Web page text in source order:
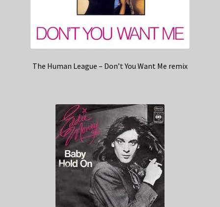
The Human League – Don’t You Want Me remix